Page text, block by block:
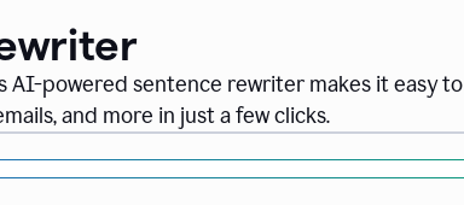
AI-powered sentence rewriter makes it easy to
and more in just a few clicks.